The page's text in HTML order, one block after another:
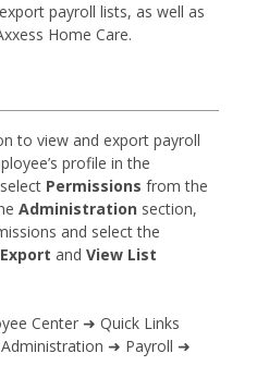
payroll lists, as well as
Home Care.
to view and export payroll
profile in the
Permissions from the
Administration section,
and select the
Export and View List
Center ➜ Quick Links
➜ Payroll ➜